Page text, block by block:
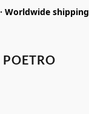
Worldwide shipping
POETRO